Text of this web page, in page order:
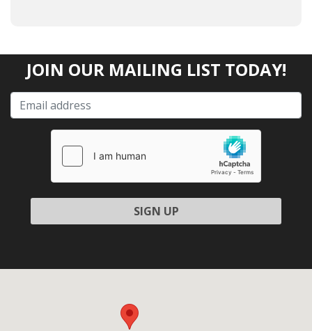
JOIN OUR MAILING LIST TODAY!
Please leave this field empty.